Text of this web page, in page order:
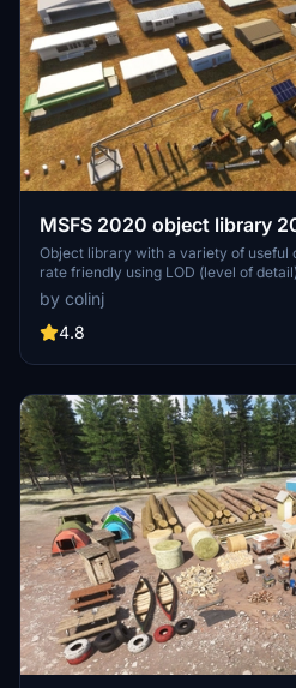
MSFS 2020 object library
hangars to cones v14-11
Object library with a variety of useful
rate friendly using LOD (level of
longer distances. Smaller objects will
distance due to the addition of large
are high quality using PBR textures
by colinj
4.8